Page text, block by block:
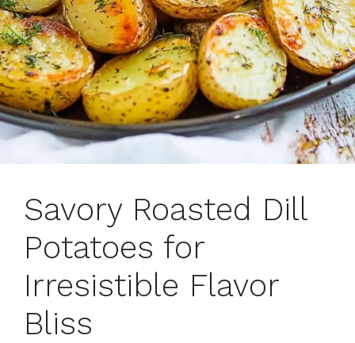
Savory Roasted Dill
Potatoes for
Irresistible Flavor
Bliss